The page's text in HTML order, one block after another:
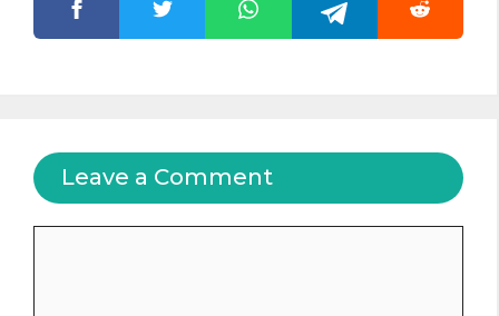
Leave a Comment